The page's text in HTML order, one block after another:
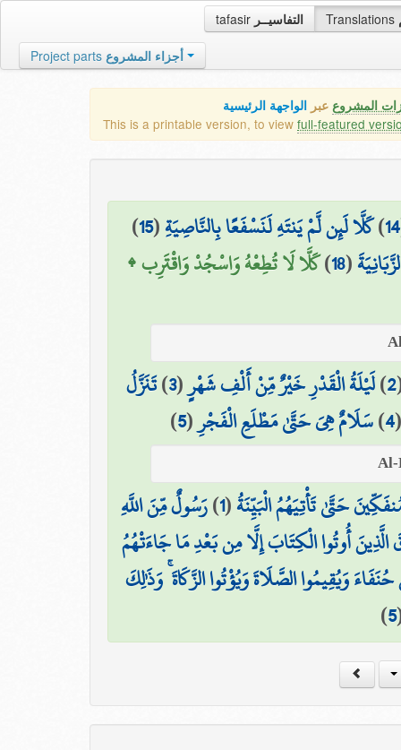
tafasir التفاسيــر Translations
Project parts أجزاء المشروع
المشروع عبر الواجهة الرئيسية
This is a printable version, to view full-featured
14
)كَلَّا لَئِن لَّمْ يَنتَهِ لَنَسْفَعًا بِالنَّاصِيَةِ(
15
)
(
18
)كَلَّا لَا تُطِعْهُ وَاسْجُدْ وَاقْتَرِب ۩
2
)لَيْلَةُ الْقَدْرِ خَيْرٌ مِّنْ أَلْفِ شَهْرٍ(
3
)تَنَزَّلُ
4
)سَلَامٌ هِيَ حَتَّىٰ مَطْلَعِ الْفَجْرِ(
5
)
حَتَّىٰ تَأْتِيَهُمُ الْبَيِّنَةُ(
1
)رَسُولٌ مِّنَ اللَّهِ
الَّذِينَ أُوتُوا الْكِتَابَ إِلَّا مِن بَعْدِ مَا جَاءَتْهُمُ
وَيُقِيمُوا الصَّلَاةَ وَيُؤْتُوا الزَّكَاةَ ۚ وَذَٰلِكَ
5
)